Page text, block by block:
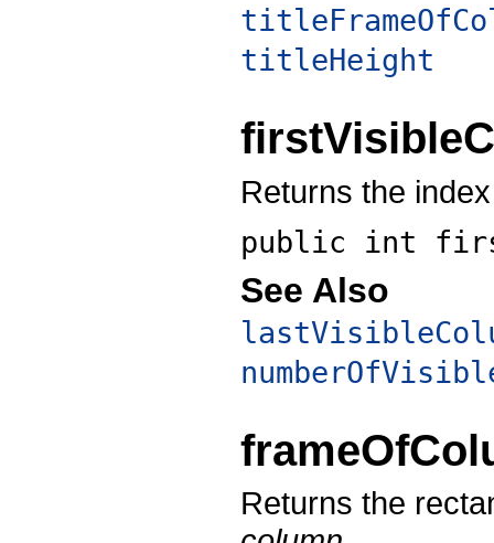
titleHeight
Returns the
public int
See Also
Returns the